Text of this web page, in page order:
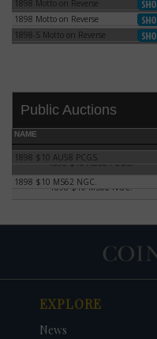
1898 Motto on Reverse1898 Motto on Reverse
1898 Motto on Reverse1898 Motto on Reverse
1898-S Motto on Reverse
1898-S Motto on Reverse
Public Auctions
NAME
1898 $10 AU58 PCGS.
1898 $10 AU58 PCGS.
1898 $10 MS62 NGC.
1898 $10 MS62 NGC.
EXPLORE
News